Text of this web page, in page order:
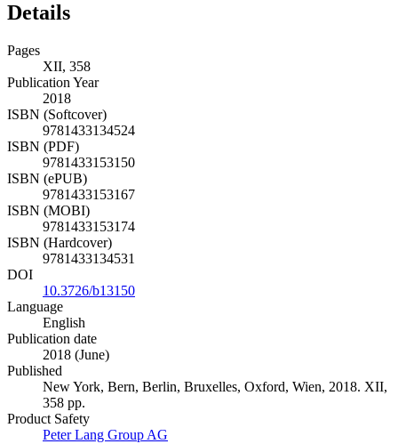
Details
Pages
XII, 358
Publication Year
2018
ISBN (Softcover)
9781433134524
ISBN (PDF)
9781433153150
ISBN (ePUB)
9781433153167
ISBN (MOBI)
9781433153174
ISBN (Hardcover)
9781433134531
DOI
10.3726/b13150
Language
English
Publication date
2018 (June)
Published
New York, Bern, Berlin, Bruxelles, Oxford, Wien, 2018. XII,
358 pp.
Product Safety
Peter Lang Group AG